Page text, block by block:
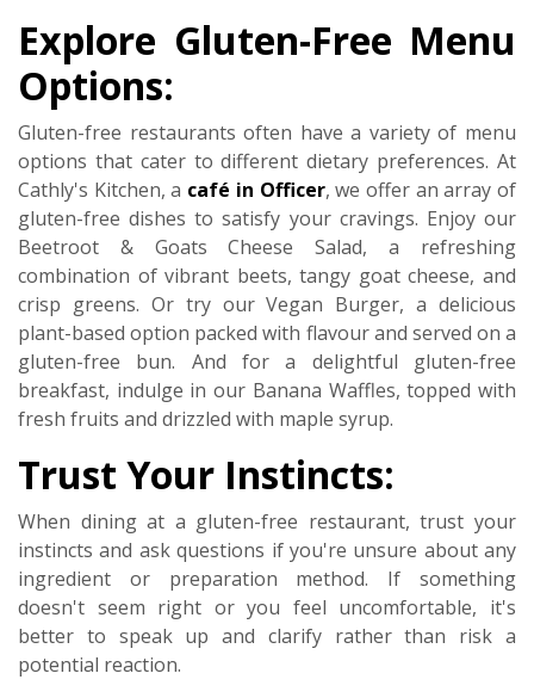
Explore Gluten-Free Menu
Options:
Gluten-free restaurants often have a variety of menu
options that cater to different dietary preferences. At
Cathly's Kitchen, a café in Officer, we offer an array of
gluten-free dishes to satisfy your cravings. Enjoy our
Beetroot & Goats Cheese Salad, a refreshing
combination of vibrant beets, tangy goat cheese, and
crisp greens. Or try our Vegan Burger, a delicious
plant-based option packed with flavour and served on a
gluten-free bun. And for a delightful gluten-free
breakfast, indulge in our Banana Waffles, topped with
fresh fruits and drizzled with maple syrup.
Trust Your Instincts:
When dining at a gluten-free restaurant, trust your
instincts and ask questions if you're unsure about any
ingredient or preparation method. If something
doesn't seem right or you feel uncomfortable, it's
better to speak up and clarify rather than risk a
potential reaction.